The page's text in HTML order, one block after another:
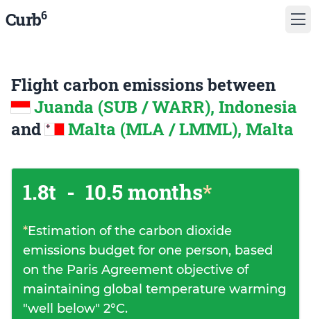
Curb6
Flight carbon emissions between
Juanda (SUB / WARR), Indonesia
and
Malta (MLA / LMML), Malta
1.8t - 10.5 months*
*Estimation of the carbon dioxide
emissions budget for one person, based
on the Paris Agreement objective of
maintaining global temperature warming
"well below" 2°C.